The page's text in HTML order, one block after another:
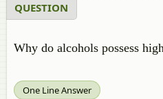
QUESTION
Why do alcohols possess
One Line Answer